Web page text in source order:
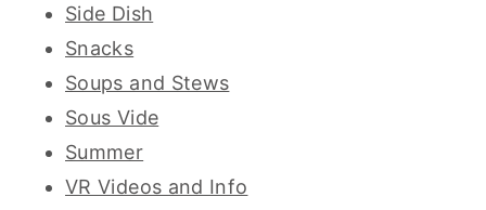
Side Dish
Snacks
Soups and Stews
Sous Vide
Summer
VR Videos and Info